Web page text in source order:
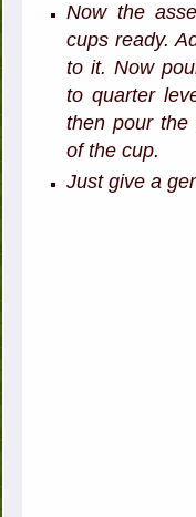
Now the
cups ready.
to it. Now
to quarter
then pour
of the cup.
Just give a